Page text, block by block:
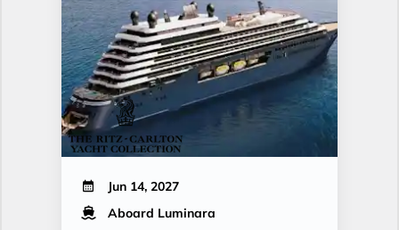
Jun 14, 2027
Aboard Luminara